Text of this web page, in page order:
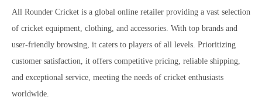
All Rounder Cricket is a global online retailer providing a vast selection
of cricket equipment, clothing, and accessories. With top brands and
user-friendly browsing, it caters to players of all levels. Prioritizing
customer satisfaction, it offers competitive pricing, reliable shipping,
and exceptional service, meeting the needs of cricket enthusiasts
worldwide.